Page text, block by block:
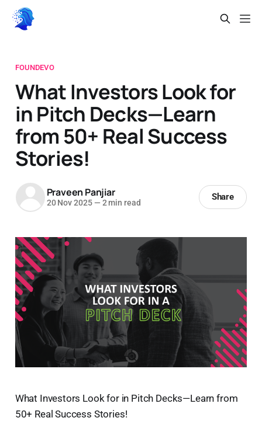
FOUNDEVO
What Investors Look for
in Pitch Decks—Learn
from 50+ Real Success
Stories!
Praveen Panjiar
20 Nov 2025 — 2 min read
Share
What Investors Look for in Pitch Decks—Learn from
50+ Real Success Stories!